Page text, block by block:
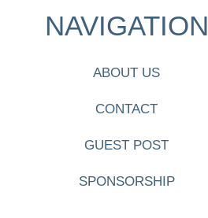
NAVIGATION
ABOUT US
CONTACT
GUEST POST
SPONSORSHIP